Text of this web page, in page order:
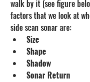
walk by it (see figure
factors that we look at
side scan sonar are:
Size
Shape
Shadow
Sonar Return